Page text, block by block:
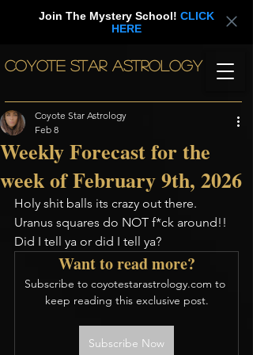
Join The Mystery School! CLICK
HERE
COYOTE STAR ASTROLOGY
Weekly Forecast for the
week of February 9th, 2026
Coyote Star Astrology
Feb 8
Holy shit balls its crazy out there.
Uranus squares do NOT f*ck around!!
Did I tell ya or did I tell ya?
Want to read more?
Subscribe to coyotestarastrology.com to
keep reading this exclusive post.
Subscribe Now